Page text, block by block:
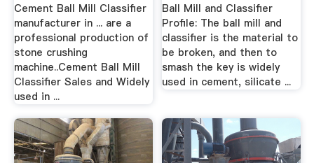
Cement Ball Mill Classifier
manufacturer in ... are a
professional production of
stone crushing
machine..Cement Ball Mill
Classifier Sales and Widely
used in ...
Ball Mill and Classifier
Profile: The ball mill and
classifier is the material to
be broken, and then to
smash the key is widely
used in cement, silicate ...